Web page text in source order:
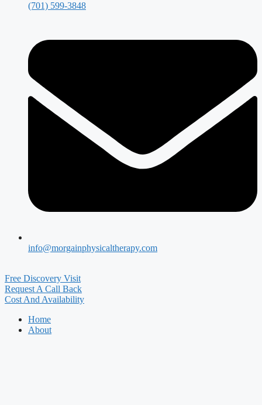
(701) 599-3848
info@morgainphysicaltherapy.com
Free Discovery Visit
Request A Call Back
Cost And Availability
Home
About